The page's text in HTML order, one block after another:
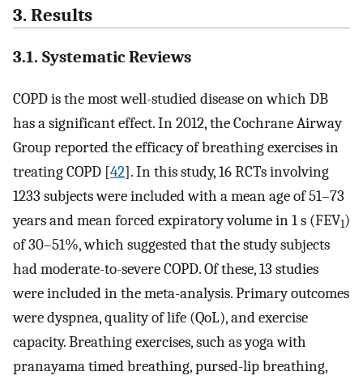
3. Results
3.1. Systematic Reviews
COPD is the most well-studied disease on which DB
has a significant effect. In 2012, the Cochrane Airway
Group reported the efficacy of breathing exercises in
treating COPD [42]. In this study, 16 RCTs involving
1233 subjects were included with a mean age of 51–73
years and mean forced expiratory volume in 1 s (FEV1)
of 30–51%, which suggested that the study subjects
had moderate-to-severe COPD. Of these, 13 studies
were included in the meta-analysis. Primary outcomes
were dyspnea, quality of life (QoL), and exercise
capacity. Breathing exercises, such as yoga with
pranayama timed breathing, pursed-lip breathing,